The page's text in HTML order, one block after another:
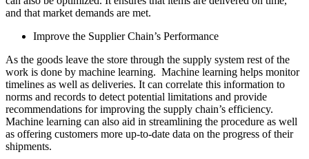
and that market demands are met.
Improve the Supplier Chain’s Performance
As the goods leave the store through the supply system rest of the
work is done by machine learning. Machine learning helps monitor
timelines as well as deliveries. It can correlate this information to
norms and records to detect potential limitations and provide
recommendations for improving the supply chain’s efficiency.
Machine learning can also aid in streamlining the procedure as well
as offering customers more up-to-date data on the progress of their
shipments.